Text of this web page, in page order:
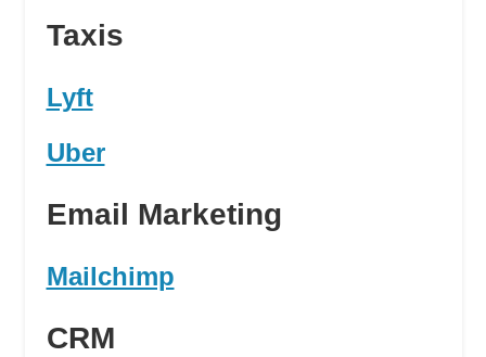
Taxis
Lyft
Uber
Email Marketing
Mailchimp
CRM